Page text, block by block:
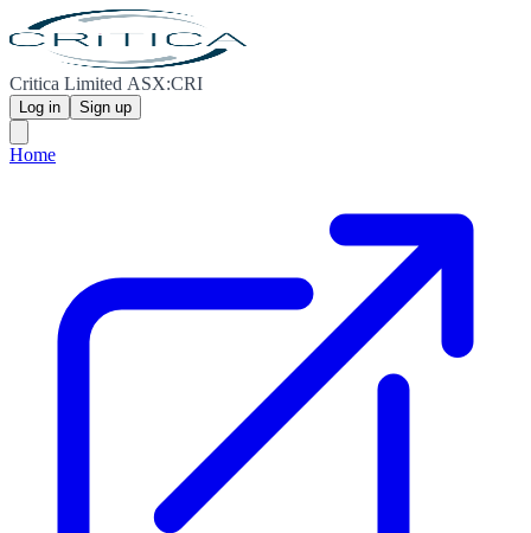
Critica Limited ASX:CRI
Log in Sign up
Home